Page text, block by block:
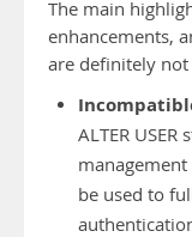
The main
enhancements,
are definitely
ALTER
be used to